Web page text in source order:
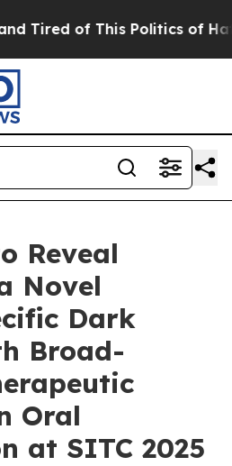
Tired of This Politics of
Reveal
Novel
Dark
Broad-
Oral
at SITC 2025